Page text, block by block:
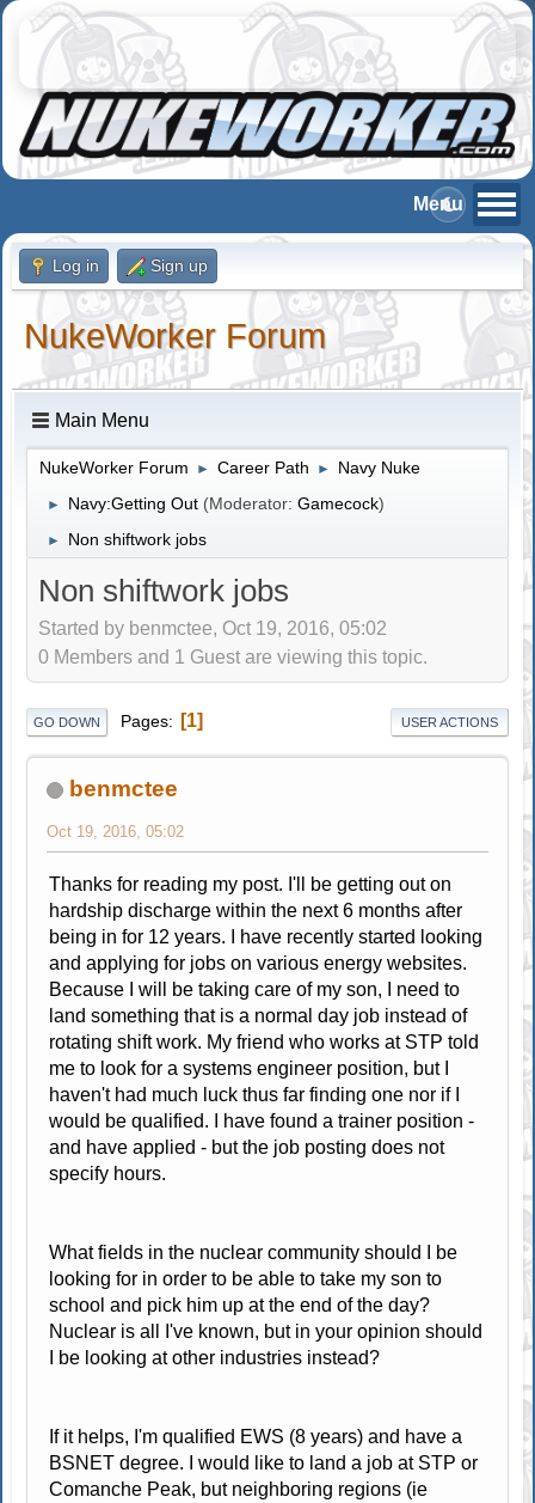
Log in Sign up
NukeWorker Forum
Main Menu
NukeWorker Forum ► Career Path ► Navy Nuke
► Navy:Getting Out (Moderator:Gamecock)
► Non shiftwork jobs
Non shiftwork jobs
Started by benmctee, Oct 19, 2016, 05:02
0 Members and 1 Guest are viewing this topic.
GO DOWN Pages 1 USER ACTIONS
benmctee
Oct 19, 2016, 05:02
Thanks for reading my post. I'll be getting out on
hardship discharge within the next 6 months after
being in for 12 years. I have recently started looking
and applying for jobs on various energy websites.
Because I will be taking care of my son, I need to
land something that is a normal day job instead of
rotating shift work. My friend who works at STP told
me to look for a systems engineer position, but I
haven't had much luck thus far finding one nor if I
would be qualified. I have found a trainer position -
and have applied - but the job posting does not
specify hours.
What fields in the nuclear community should I be
looking for in order to be able to take my son to
school and pick him up at the end of the day?
Nuclear is all I've known, but in your opinion should
I be looking at other industries instead?
If it helps, I'm qualified EWS (8 years) and have a
BSNET degree. I would like to land a job at STP or
Comanche Peak, but neighboring regions (ie